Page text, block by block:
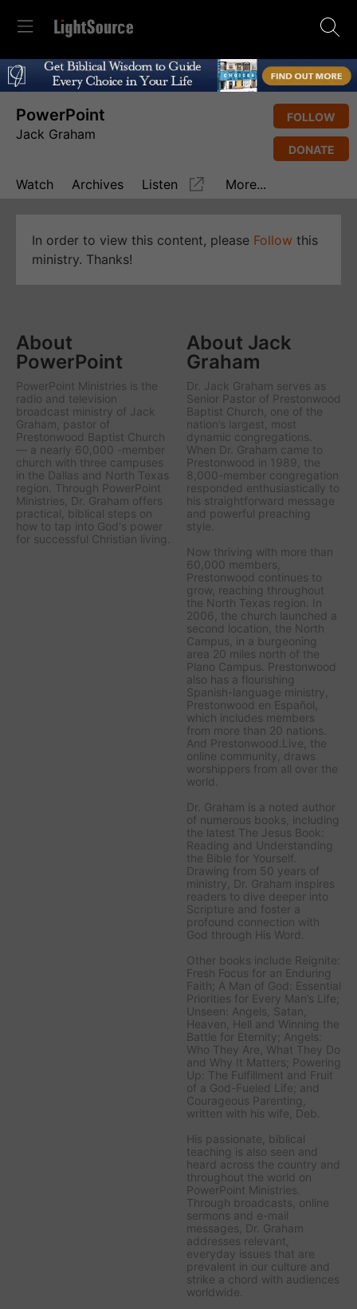
PowerPoint
Jack Graham
FOLLOW
DONATE
Watch Archives Listen More...
In order to view this content, please Follow this
ministry. Thanks!
About
PowerPoint
PowerPoint Ministries is the
radio and television
broadcast ministry of Jack
Graham, pastor of
Prestonwood Baptist Church
— a nearly 60,000 -member
church with three campuses
in the Dallas and North Texas
region. Through PowerPoint
Ministries, Dr. Graham offers
practical, biblical steps on
how to tap into God's power
for successful Christian living.
About Jack
Graham
Dr. Jack Graham serves as
Senior Pastor of Prestonwood
Baptist Church, one of the
nation’s largest, most
dynamic congregations.
When Dr. Graham came to
Prestonwood in 1989, the
8,000-member congregation
responded enthusiastically to
his straightforward message
and powerful preaching
style.
Now thriving with more than
60,000 members,
Prestonwood continues to
grow, reaching throughout
the North Texas region. In
2006, the church launched a
second location, the North
Campus, in a burgeoning
area 20 miles north of the
Plano Campus. Prestonwood
also has a flourishing
Spanish-language ministry,
Prestonwood en Español,
which includes members
from more than 20 nations.
And Prestonwood.Live, the
online community, draws
worshippers from all over the
world.
Dr. Graham is a noted author
of numerous books, including
the latest The Jesus Book:
Reading and Understanding
the Bible for Yourself
Drawing from 50 years of
ministry, Dr. Graham inspires
readers to dive deeper into
Scripture and foster a
profound connection with
God through His Word.
Other books include Reignite:
Fresh Focus for an Enduring
Faith; A Man of God: Essential
Priorities for Every Man’s Life;
Unseen: Angels, Satan,
Heaven, Hell and Winning the
Battle for Eternity; Angels:
Who They Are, What They Do
and Why It Matters; Powering
Up: The Fulfillment and Fruit
of a God-Fueled Life; and
Courageous Parenting,
written with his wife, Deb.
His passionate, biblical
teaching is also seen and
heard across the country and
throughout the world on
PowerPoint Ministries
Through broadcasts, online
sermons and e-mail
messages, Dr. Graham
addresses relevant,
everyday issues that are
prevalent in our culture and
strike a chord with audiences
worldwide.